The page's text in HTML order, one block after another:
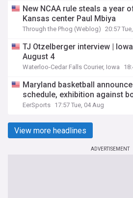
New NCAA rule steals a year
Kansas center Paul Mbiya
Through the Phog (Weblog) 20:57
TJ Otzelberger interview |
August 4
Waterloo-Cedar Falls Courier, Iowa
Maryland basketball
schedule, exhibition against
EerSports 17:57 Tue, 04 Aug
View more headlines
ADVERTISEMENT